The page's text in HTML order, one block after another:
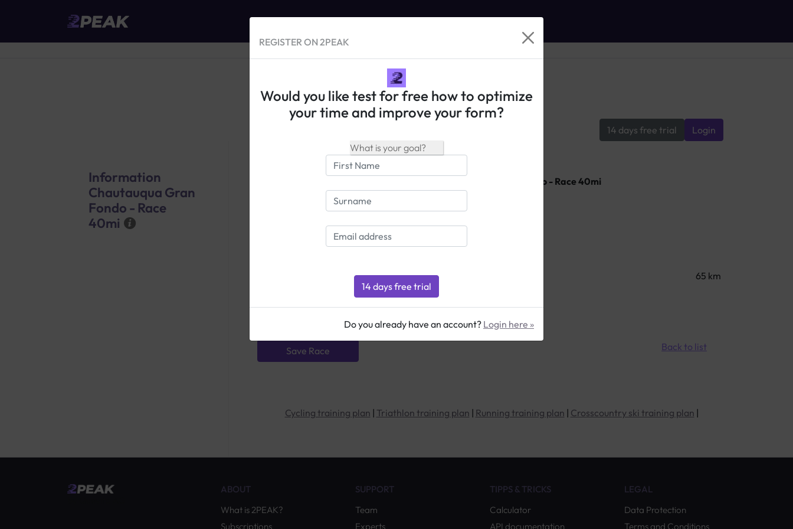
14 days free trial Login
Information
Chautauqua Gran
Fondo - Race
40mi
Chautauqua Gran Fondo - Race 40mi
Country/Location
USA / Village of Mayville
Distance: 65 km
Back to list
Cycling training plan | Triathlon training plan | Running training plan | Crosscountry ski training plan |
ABOUT
What is 2PEAK?
Subscriptions
SUPPORT
Team
Experts
TIPPS & TRICKS
Calculator
API documentation
LEGAL
Data Protection
Terms and Conditions
REGISTER ON 2PEAK
Would you like test for free how to optimize
your time and improve your form?
Do you already have an account? Login here »